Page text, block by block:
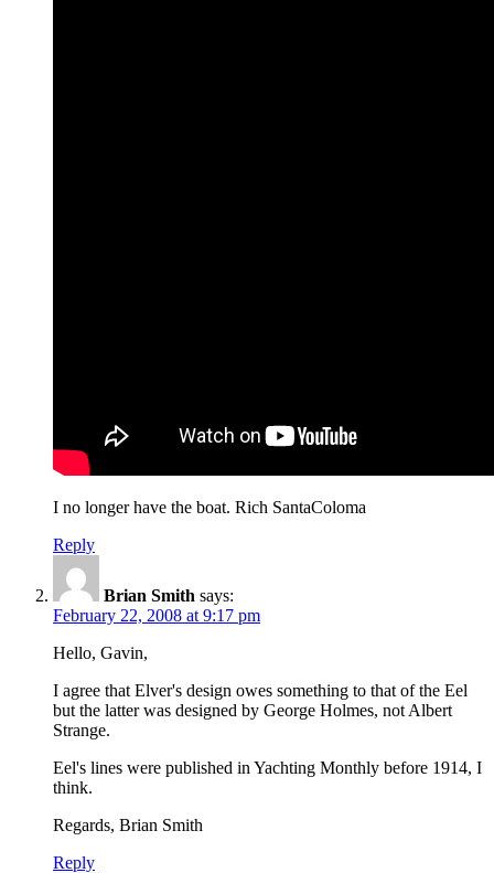
I no longer have the boat. Rich SantaColoma
Reply
Brian Smith says:
February 22, 2008 at 9:17 pm
Hello, Gavin,
I agree that Elver's design owes something to that of the Eel
but the latter was designed by George Holmes, not Albert
Strange.
Eel's lines were published in Yachting Monthly before 1914, I
think.
Regards, Brian Smith
Reply